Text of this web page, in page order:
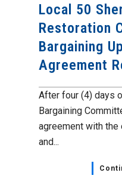
Local 50
Restoration
Bargaining
Agreement
After four (4) days
Bargaining
agreement with
and...